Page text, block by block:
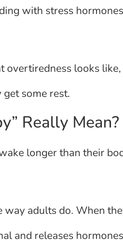
with stress
looks
some rest.
Really Mean?
longer than their
adults do. When
and releases